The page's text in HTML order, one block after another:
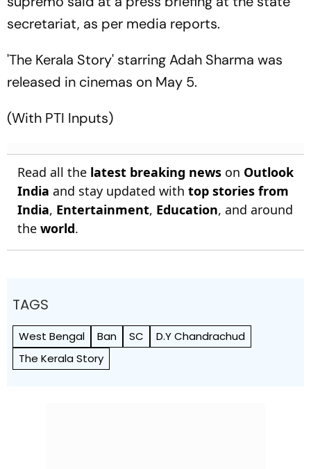
secretariat, as per media reports.
'The Kerala Story' starring Adah Sharma was
released in cinemas on May 5.
(With PTI Inputs)
Read all the latest breaking news on Outlook
India and stay updated with top stories from
India, Entertainment, Education, and around
the world.
TAGS
West Bengal Ban SC
D.Y Chandrachud
The Kerala Story